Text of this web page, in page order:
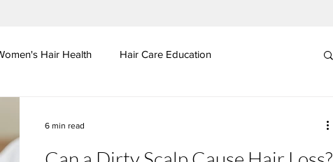
Hair Health Hair Care Education
6 min read